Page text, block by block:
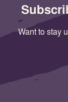
Want to stay